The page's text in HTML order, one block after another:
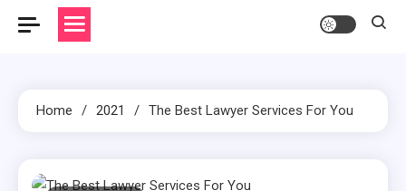
Home 2021 The Best Lawyer Services For You